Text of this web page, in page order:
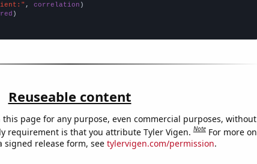
, correlation
Reuseable content
this page for any purpose, even commercial purposes, without
requirement is that you attribute Tyler Vigen.Note For more on
signed release form, see tylervigen.com/permission.